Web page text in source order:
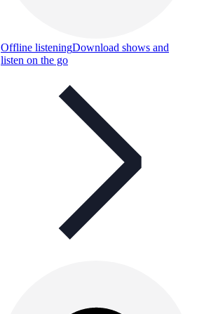
Offline listeningDownload shows and
listen on the go